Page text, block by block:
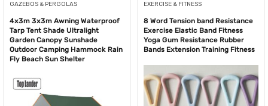
GAZEBOS & PERGOLAS
4x3m 3x3m Awning Waterproof
Tarp Tent Shade Ultralight
Garden Canopy Sunshade
Outdoor Camping Hammock Rain
Fly Beach Sun Shelter
EXERCISE & FITNESS
8 Word Tension band Resistance
Exercise Elastic Band Fitness
Yoga Gum Resistance Rubber
Bands Extension Training Fitness